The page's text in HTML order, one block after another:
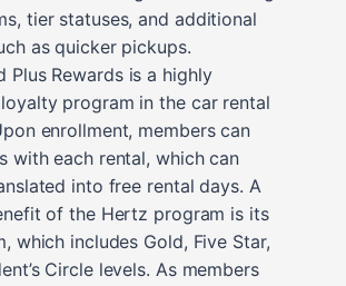
tier statuses, and additional
as quicker pickups.
Plus Rewards is a highly
program in the car rental
enrollment, members can
with each rental, which can
into free rental days. A
of the Hertz program is its
which includes Gold, Five Star,
Circle levels. As members